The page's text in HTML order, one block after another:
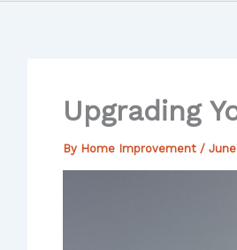
Upgrading
By Home Improvement /